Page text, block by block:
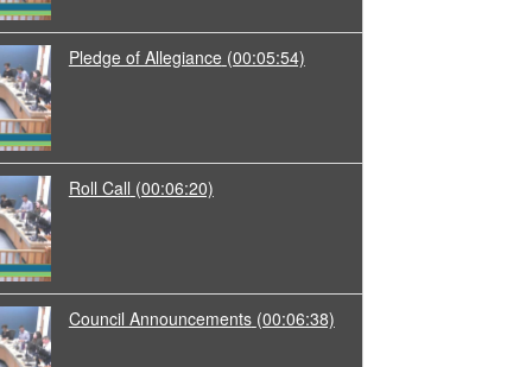
Pledge of Allegiance (00:05:54)
Roll Call (00:06:20)
Council Announcements (00:06:38)